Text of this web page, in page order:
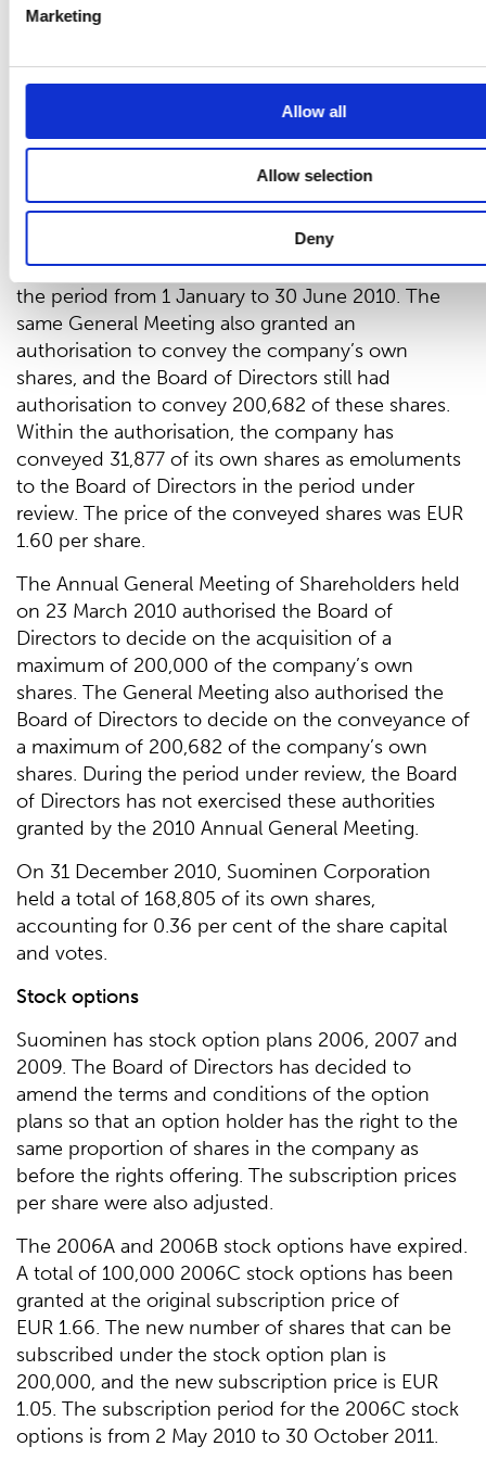
Marketing
Allow all
Allow selection
Deny
The Company’s own shares
On 1 January 2010, the company held 682 of its
own shares, accounting for 0.0 per cent of the
authorised the Board of Directors to acquire a
maximum of 200,000 of the company’s own
shares. This authorisation was still valid and the
company acquired 76,405 of its own shares during
the period from 1 January to 30 June 2010. The
same General Meeting also granted an
authorisation to convey the company’s own
shares, and the Board of Directors still had
authorisation to convey 200,682 of these shares.
Within the authorisation, the company has
conveyed 31,877 of its own shares as emoluments
to the Board of Directors in the period under
review. The price of the conveyed shares was EUR
1.60 per share.
The Annual General Meeting of Shareholders held
on 23 March 2010 authorised the Board of
Directors to decide on the acquisition of a
maximum of 200,000 of the company’s own
shares. The General Meeting also authorised the
Board of Directors to decide on the conveyance of
a maximum of 200,682 of the company’s own
shares. During the period under review, the Board
of Directors has not exercised these authorities
granted by the 2010 Annual General Meeting.
On 31 December 2010, Suominen Corporation
held a total of 168,805 of its own shares,
accounting for 0.36 per cent of the share capital
and votes.
Stock options
Suominen has stock option plans 2006, 2007 and
2009. The Board of Directors has decided to
amend the terms and conditions of the option
plans so that an option holder has the right to the
same proportion of shares in the company as
before the rights offering. The subscription prices
per share were also adjusted.
The 2006A and 2006B stock options have expired.
A total of 100,000 2006C stock options has been
granted at the original subscription price of
EUR 1.66. The new number of shares that can be
subscribed under the stock option plan is
200,000, and the new subscription price is EUR
1.05. The subscription period for the 2006C stock
options is from 2 May 2010 to 30 October 2011.